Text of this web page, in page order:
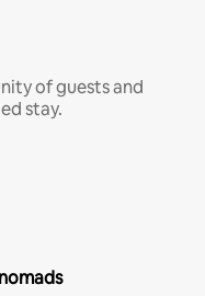
of guests and
stay.